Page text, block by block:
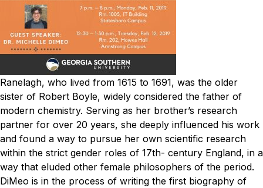
Ranelagh, who lived from 1615 to 1691, was the older
sister of Robert Boyle, widely considered the father of
modern chemistry. Serving as her brother’s research
partner for over 20 years, she deeply influenced his work
and found a way to pursue her own scientific research
within the strict gender roles of 17th- century England, in a
way that eluded other female philosophers of the period.
DiMeo is in the process of writing the first biography of